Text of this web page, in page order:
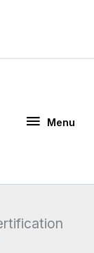
Menu